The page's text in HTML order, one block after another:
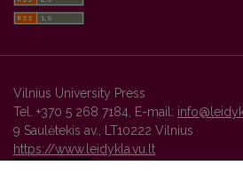
Vilnius University Press
Tel. +370 5 268 7184, E-mail:
9 Saulėtekis av., LT10222 Vilnius
https://www.leidykla.vu.lt